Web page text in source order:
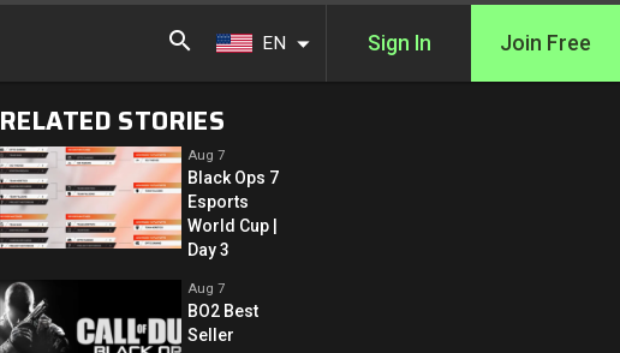
EN Sign In Join Free
RELATED STORIES
Aug 7
Black Ops 7
Esports
World Cup |
Day 3
Aug 7
BO2 Best
Seller